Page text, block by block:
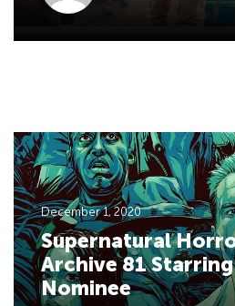
December 1, 2020
Supernatural
Archive 81
Nominee